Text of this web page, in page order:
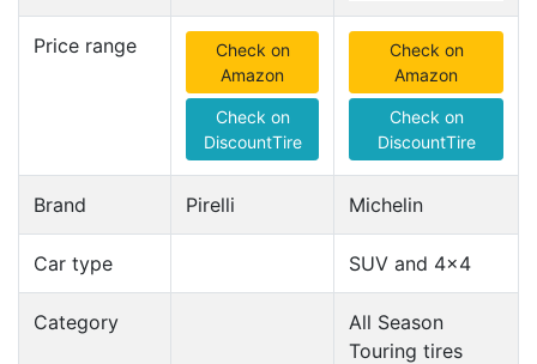
Price range
Check on
Amazon
Check on
DiscountTire
Check on
Amazon
Check on
DiscountTire
Brand Pirelli Michelin
Car type SUV and 4x4
Category
All Season
Touring tires